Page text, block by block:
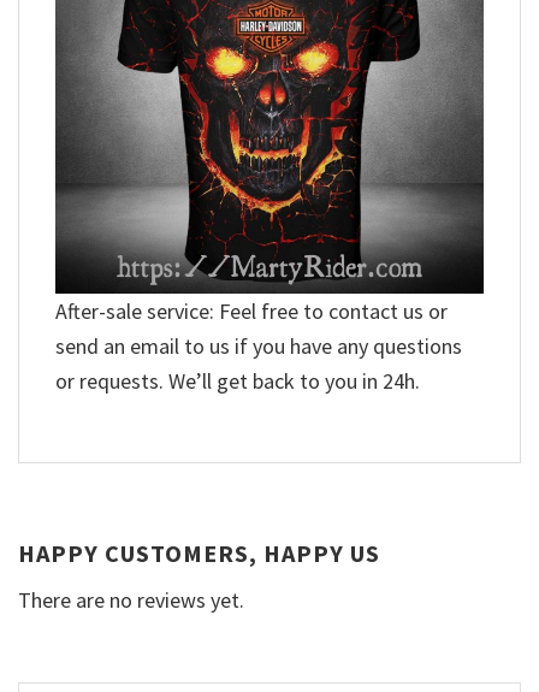
After-sale service: Feel free to contact us or
send an email to us if you have any questions
or requests. We’ll get back to you in 24h.
HAPPY CUSTOMERS, HAPPY US
There are no reviews yet.